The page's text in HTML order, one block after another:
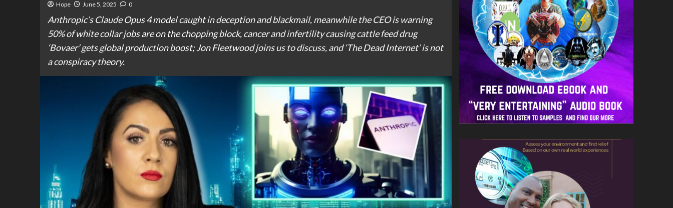
Hope June 5, 2025 0
Anthropic’s Claude Opus 4 model caught in deception and blackmail, meanwhile the CEO is warning
50% of white collar jobs are on the chopping block, cancer and infertility causing cattle feed drug
‘Bovaer’ gets global production boost; Jon Fleetwood joins us to discuss, and ‘The Dead Internet’ is not
a conspiracy theory.